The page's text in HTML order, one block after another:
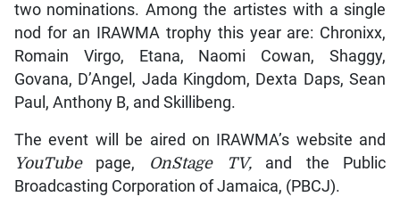
two nominations. Among the artistes with a single
nod for an IRAWMA trophy this year are: Chronixx,
Romain Virgo, Etana, Naomi Cowan, Shaggy,
Govana, D’Angel, Jada Kingdom, Dexta Daps, Sean
Paul, Anthony B, and Skillibeng.
The event will be aired on IRAWMA’s website and
YouTubepage, OnStage TV, and the Public
Broadcasting Corporation of Jamaica, (PBCJ).